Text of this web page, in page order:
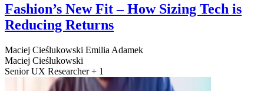
Fashion’s New Fit – How Sizing Tech is
Reducing Returns
Maciej Cieślukowski Emilia Adamek
Maciej Cieślukowski
Senior UX Researcher + 1